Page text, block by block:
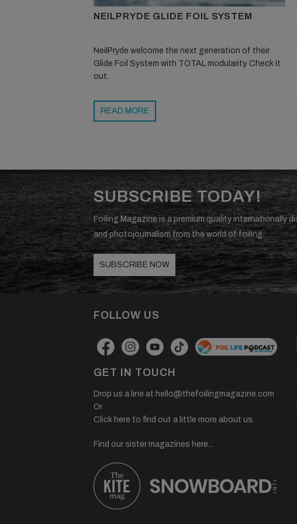
NEILPRYDE GLIDE FOIL SYSTEM
NeilPryde welcome the next generation of their
Glide Foil System with TOTAL modularity. Check it
out.
READ MORE
SUBSCRIBE TODAY!
Foiling Magazine is a premium quality internationally
and photojournalism from the world of foiling.
SUBSCRIBE NOW
FOLLOW US
GET IN TOUCH
Drop us a line at hello@thefoilingmagazine.com
Or
Click here to find out a little more about us.
Find our sister magazines here...